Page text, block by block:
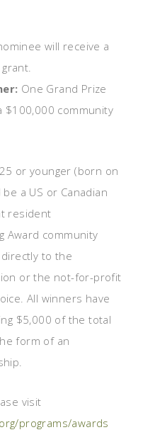
will receive a
One Grand Prize
$100,000 community
or younger (born on
a US or Canadian
resident
Award community
to the
or the not-for-profit
All winners have
$5,000 of the total
form of an
visit
programs/awards